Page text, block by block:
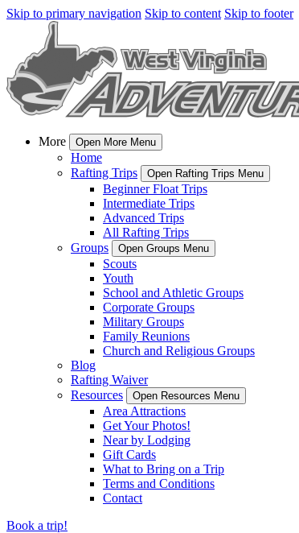
Skip to primary navigation Skip to content Skip to footer
More Open More Menu
Home
Rafting Trips
Open Rafting Trips Menu
Beginner Float Trips
Intermediate Trips
Advanced Trips
All Rafting Trips
Groups
Open Groups Menu
Scouts
Youth
School and Athletic Groups
Corporate Groups
Military Groups
Family Reunions
Church and Religious Groups
Blog
Rafting Waiver
Resources
Open Resources Menu
Area Attractions
Get Your Photos!
Near by Lodging
Gift Cards
What to Bring on a Trip
Terms and Conditions
Contact
Book a trip!